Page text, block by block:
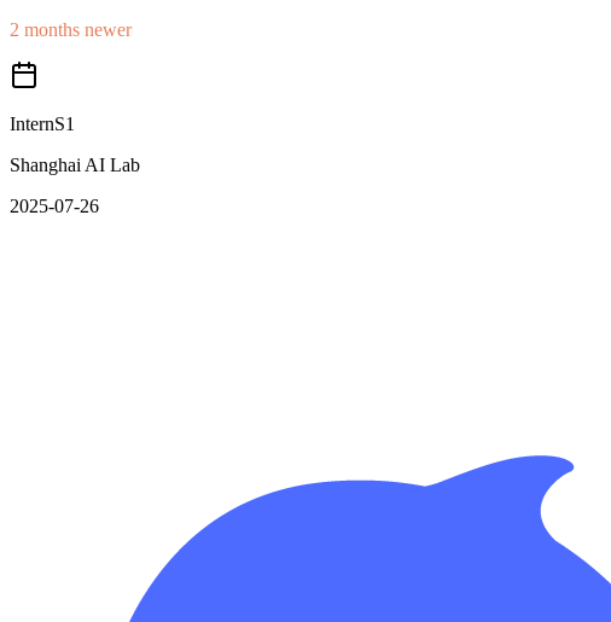
2 months newer
InternS1
Shanghai AI Lab
2025-07-26